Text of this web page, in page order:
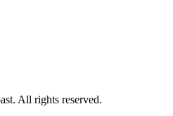
All rights reserved.